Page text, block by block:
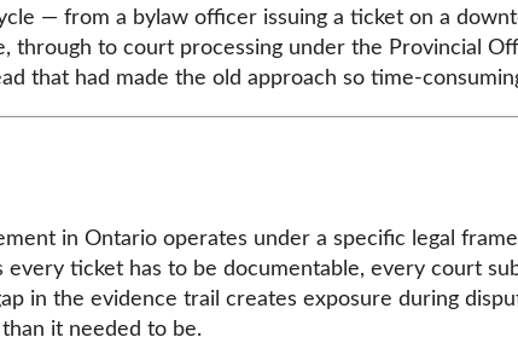
— from a bylaw officer issuing a ticket on a
through to court processing under the Provincial
that had made the old approach so time-
in Ontario operates under a specific legal
every ticket has to be documentable, every court
in the evidence trail creates exposure during
it needed to be.